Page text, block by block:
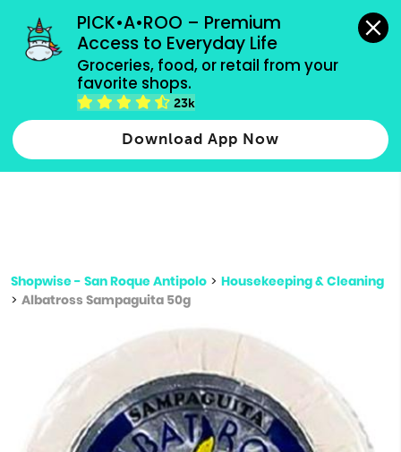
PICK•A•ROO – Premium
Access to Everyday Life
Groceries, food, or retail from your
favorite shops.
23k
Download App Now
grocery orders, all payment methods accepted.
Type 2 or more characters for results.
more
Shopwise - San Roque Antipolo > Housekeeping & Cleaning
> Albatross Sampaguita 50g